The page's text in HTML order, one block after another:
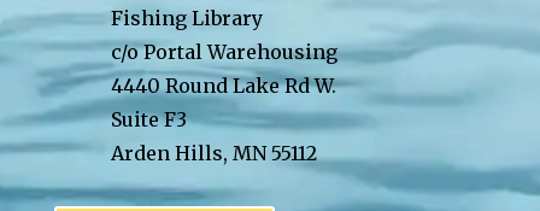
Fishing Library
c/o Portal Warehousing
4440 Round Lake Rd W.
Suite F3
Arden Hills, MN 55112